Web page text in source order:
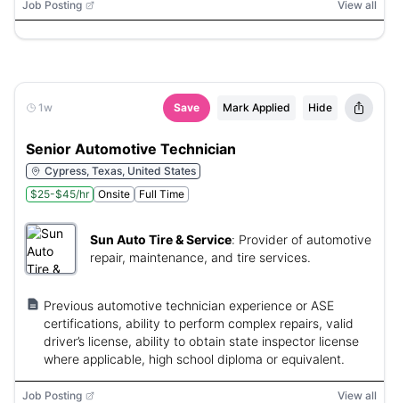
Job Posting View all
1w Save Mark Applied Hide
Senior Automotive Technician
Cypress, Texas, United States
$25-$45/hr
Onsite Full Time
Sun Auto Tire & Service: Provider of automotive
repair, maintenance, and tire services.
Previous automotive technician experience or ASE
certifications, ability to perform complex repairs, valid
driver’s license, ability to obtain state inspector license
where applicable, high school diploma or equivalent.
Job Posting View all